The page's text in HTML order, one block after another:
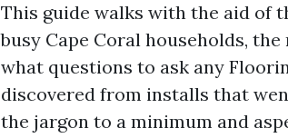
This guide walks with the aid of
busy Cape Coral households,
what questions to ask any
discovered from installs that
the jargon to a minimum and